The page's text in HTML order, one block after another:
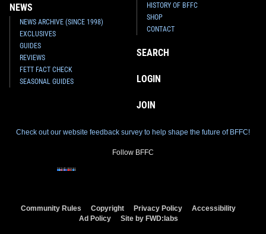
NEWS
NEWS ARCHIVE (SINCE 1998)
EXCLUSIVES
GUIDES
REVIEWS
FETT FACT CHECK
SEASONAL GUIDES
HISTORY OF BFFC
SHOP
CONTACT
SEARCH
LOGIN
JOIN
Check out our website feedback survey to help shape the future of BFFC!
Follow BFFC
Community Rules Copyright Privacy Policy
Accessibility
Ad Policy
Site by FWD:labs